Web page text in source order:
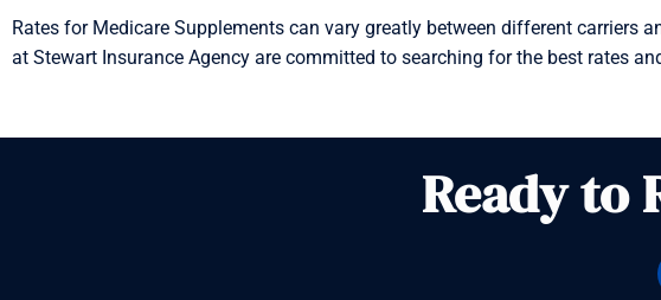
Rates for Medicare Supplements can vary greatly between different carriers
at Stewart Insurance Agency are committed to searching for the best rates
Ready to